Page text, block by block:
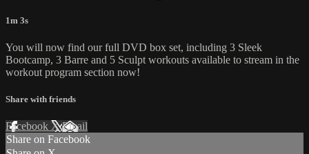
1m 3s
You will now find our full DVD box set, including 3 Sleek
Bootcamp, 3 Barre and 5 Sculpt workouts available to stream in the
workout program section now!
Share with friends
Facebook XEmail
Share on Facebook